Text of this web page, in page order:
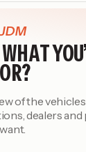
of the
dealers